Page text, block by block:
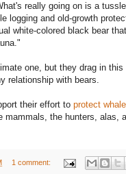
really going on is a
logging and old-growth
white-colored black bear
one, but they drag in
relationship with bears.
their effort to protect
mammals, the hunters, alas,
1 comment: